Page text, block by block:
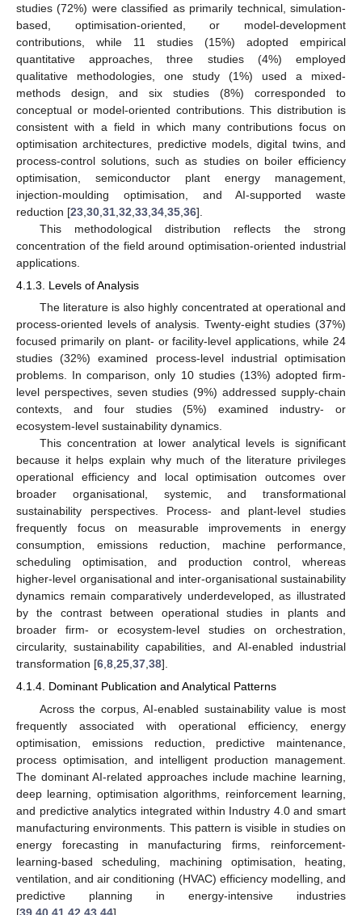
studies (72%) were classified as primarily technical, simulation-
based, optimisation-oriented, or model-development
contributions, while 11 studies (15%) adopted empirical
quantitative approaches, three studies (4%) employed
qualitative methodologies, one study (1%) used a mixed-
methods design, and six studies (8%) corresponded to
conceptual or model-oriented contributions. This distribution is
consistent with a field in which many contributions focus on
optimisation architectures, predictive models, digital twins, and
process-control solutions, such as studies on boiler efficiency
optimisation, semiconductor plant energy management,
injection-moulding optimisation, and AI-supported waste
reduction [23 30 31 32 33 34 35 36].
This methodological distribution reflects the strong
concentration of the field around optimisation-oriented industrial
applications.
4.1.3. Levels of Analysis
The literature is also highly concentrated at operational and
process-oriented levels of analysis. Twenty-eight studies (37%)
focused primarily on plant- or facility-level applications, while 24
studies (32%) examined process-level industrial optimisation
problems. In comparison, only 10 studies (13%) adopted firm-
level perspectives, seven studies (9%) addressed supply-chain
contexts, and four studies (5%) examined industry- or
ecosystem-level sustainability dynamics.
This concentration at lower analytical levels is significant
because it helps explain why much of the literature privileges
operational efficiency and local optimisation outcomes over
broader organisational, systemic, and transformational
sustainability perspectives. Process- and plant-level studies
frequently focus on measurable improvements in energy
consumption, emissions reduction, machine performance,
scheduling optimisation, and production control, whereas
higher-level organisational and inter-organisational sustainability
dynamics remain comparatively underdeveloped, as illustrated
by the contrast between operational studies in plants and
broader firm- or ecosystem-level studies on orchestration,
circularity, sustainability capabilities, and AI-enabled industrial
transformation [6,8,25,37,38].
4.1.4. Dominant Publication and Analytical Patterns
Across the corpus, AI-enabled sustainability value is most
frequently associated with operational efficiency, energy
optimisation, emissions reduction, predictive maintenance,
process optimisation, and intelligent production management.
The dominant AI-related approaches include machine learning,
deep learning, optimisation algorithms, reinforcement learning,
and predictive analytics integrated within Industry 4.0 and smart
manufacturing environments. This pattern is visible in studies on
energy forecasting in manufacturing firms, reinforcement-
learning-based scheduling, machining optimisation, heating,
ventilation, and air conditioning (HVAC) efficiency modelling, and
predictive planning in energy-intensive industries
[39 40 41 42 43 44].